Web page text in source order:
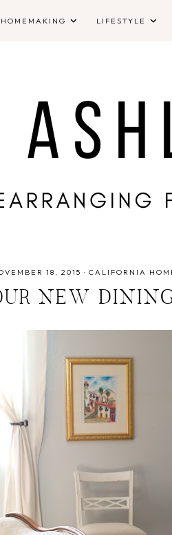
LIFESTYLE
18, 2015 · CALIFORNIA
NEW